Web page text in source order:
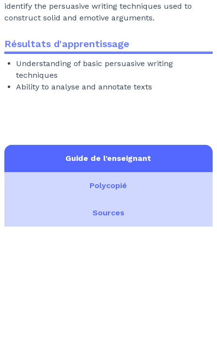
identify the persuasive writing techniques used to
construct solid and emotive arguments.
Résultats d'apprentissage
Understanding of basic persuasive writing
techniques
Ability to analyse and annotate texts
Guide de l'enseignant
Polycopié
Sources